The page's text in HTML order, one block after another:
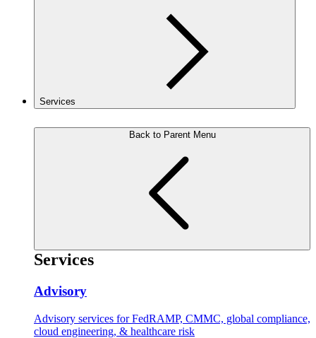
Services
Back to Parent Menu
Services
Advisory
Advisory services for FedRAMP, CMMC, global compliance,
cloud engineering, & healthcare risk